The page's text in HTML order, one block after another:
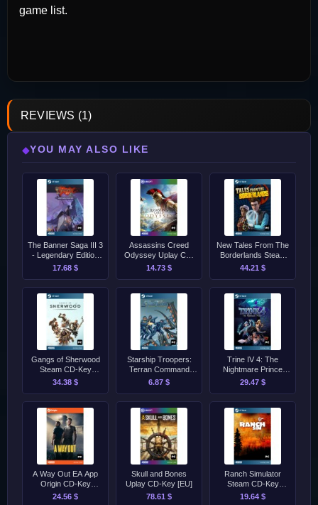
game list.
REVIEWS (1)
◆YOU MAY ALSO LIKE
The Banner Saga III 3
- Legendary Edition
Steam CD-Key
17.68 $
Assassins Creed
Odyssey Uplay CD-
Key [GLOBAL]
14.73 $
New Tales From The
Borderlands Steam
CD-Key [GLOBAL]
44.21 $
Gangs of Sherwood
Steam CD-Key
[GLOBAL]
34.38 $
Starship Troopers:
Terran Command
Steam
6.87 $
Trine IV 4: The
Nightmare Prince
Steam CD-Key
29.47 $
A Way Out EA App
Origin CD-Key
[GLOBAL]
24.56 $
Skull and Bones
Uplay CD-Key [EU]
78.61 $
Ranch Simulator
Steam CD-Key
[GLOBAL]
19.64 $